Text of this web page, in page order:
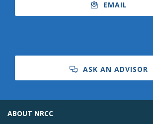
EMAIL
ASK AN ADVISOR
ABOUT NRCC